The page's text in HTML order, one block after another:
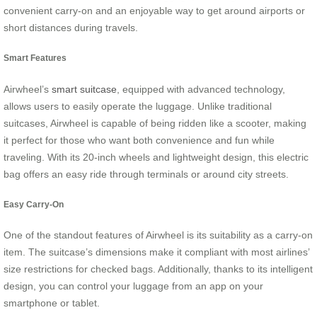
convenient carry-on and an enjoyable way to get around airports or
short distances during travels.
Smart Features
Airwheel’s smart suitcase , equipped with advanced technology,
allows users to easily operate the luggage. Unlike traditional
suitcases, Airwheel is capable of being ridden like a scooter, making
it perfect for those who want both convenience and fun while
traveling. With its 20-inch wheels and lightweight design, this electric
bag offers an easy ride through terminals or around city streets.
Easy Carry-On
One of the standout features of Airwheel is its suitability as a carry-on
item. The suitcase’s dimensions make it compliant with most airlines’
size restrictions for checked bags. Additionally, thanks to its intelligent
design, you can control your luggage from an app on your
smartphone or tablet.